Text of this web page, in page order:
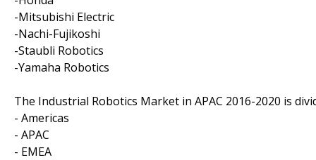
-Mitsubishi Electric
-Nachi-Fujikoshi
-Staubli Robotics
-Yamaha Robotics
The Industrial Robotics Market in APAC 2016-2020 is
- Americas
- APAC
- EMEA